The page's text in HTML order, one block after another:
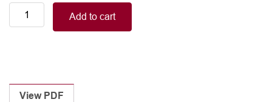
Smart
Handle
Laminectomy
Punches
Add to cart
View PDF